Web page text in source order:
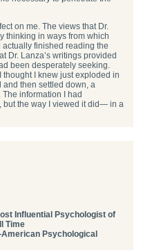
on me. The views that Dr.
thinking in ways from which
finished reading the
Dr. Lanza’s writings provided
been desperately seeking.
I knew just exploded in
and then settled down, a
information I had
but the way I viewed it did— in a
Influential Psychologist of
Time
Psychological